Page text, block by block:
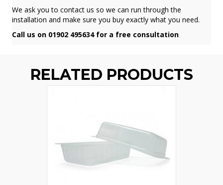
We ask you to contact us so we can run through the
installation and make sure you buy exactly what you need.
Call us on 01902 495634 for a free consultation
RELATED PRODUCTS